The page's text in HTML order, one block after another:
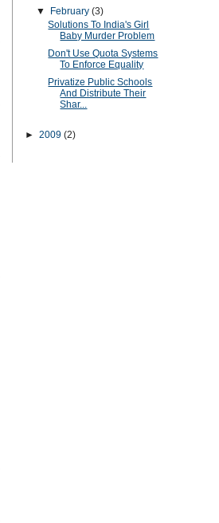
▼
February (3)
Solutions To India's Girl
Baby Murder Problem
Don't Use Quota Systems
To Enforce Equality
Privatize Public Schools
And Distribute Their
Shar...
► 2009 (2)